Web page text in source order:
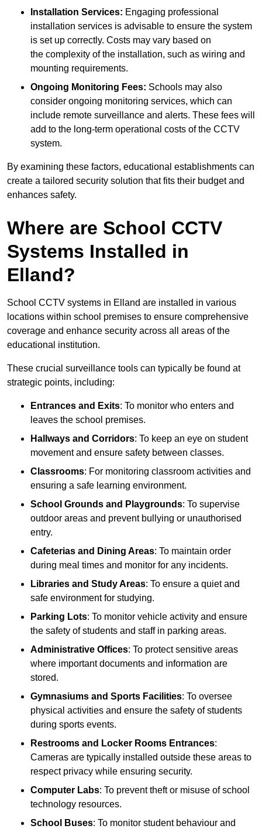
Installation Services: Engaging professional
installation services is advisable to ensure the system
is set up correctly. Costs may vary based on
the complexity of the installation, such as wiring and
mounting requirements.
Ongoing Monitoring Fees: Schools may also
consider ongoing monitoring services, which can
include remote surveillance and alerts. These fees will
add to the long-term operational costs of the CCTV
system.
By examining these factors, educational establishments can
create a tailored security solution that fits their budget and
enhances safety.
Where are School CCTV
Systems Installed in
Elland?
School CCTV systems in Elland are installed in various
locations within school premises to ensure comprehensive
coverage and enhance security across all areas of the
educational institution.
These crucial surveillance tools can typically be found at
strategic points, including:
Entrances and Exits: To monitor who enters and
leaves the school premises.
Hallways and Corridors: To keep an eye on student
movement and ensure safety between classes.
Classrooms: For monitoring classroom activities and
ensuring a safe learning environment.
School Grounds and Playgrounds: To supervise
outdoor areas and prevent bullying or unauthorised
entry.
Cafeterias and Dining Areas: To maintain order
during meal times and monitor for any incidents.
Libraries and Study Areas: To ensure a quiet and
safe environment for studying.
Parking Lots: To monitor vehicle activity and ensure
the safety of students and staff in parking areas.
Administrative Offices: To protect sensitive areas
where important documents and information are
stored.
Gymnasiums and Sports Facilities: To oversee
physical activities and ensure the safety of students
during sports events.
Restrooms and Locker Rooms Entrances:
Cameras are typically installed outside these areas to
respect privacy while ensuring security.
Computer Labs: To prevent theft or misuse of school
technology resources.
School Buses: To monitor student behaviour and